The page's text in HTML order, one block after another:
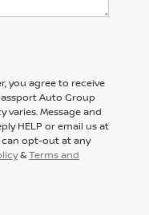
you agree to receive
Auto Group
varies. Message and
HELP or email us at
opt-out at any
&Terms and